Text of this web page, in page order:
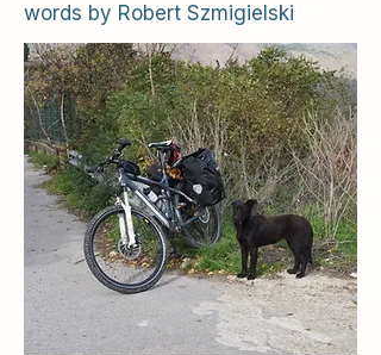
words by Robert Szmigielski